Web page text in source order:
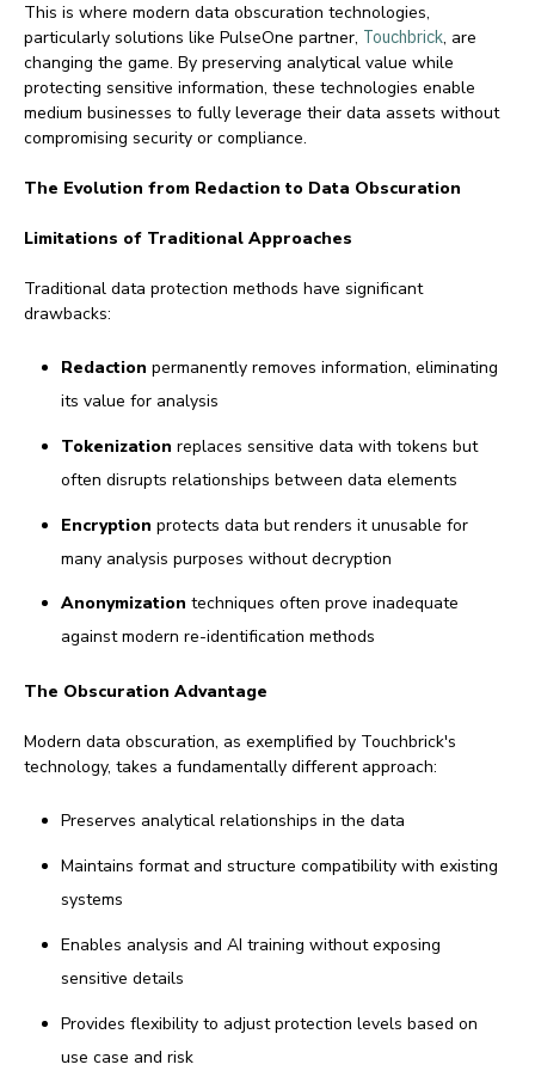
This is where modern data obscuration technologies,
particularly solutions like PulseOne partner, Touchbrick, are
changing the game. By preserving analytical value while
protecting sensitive information, these technologies enable
medium businesses to fully leverage their data assets without
compromising security or compliance.
The Evolution from Redaction to Data Obscuration
Limitations of Traditional Approaches
Traditional data protection methods have significant
drawbacks:
Redaction permanently removes information, eliminating
its value for analysis
Tokenization replaces sensitive data with tokens but
often disrupts relationships between data elements
Encryption protects data but renders it unusable for
many analysis purposes without decryption
Anonymization techniques often prove inadequate
against modern re-identification methods
The Obscuration Advantage
Modern data obscuration, as exemplified by Touchbrick's
technology, takes a fundamentally different approach:
Preserves analytical relationships in the data
Maintains format and structure compatibility with existing
systems
Enables analysis and AI training without exposing
sensitive details
Provides flexibility to adjust protection levels based on
use case and risk